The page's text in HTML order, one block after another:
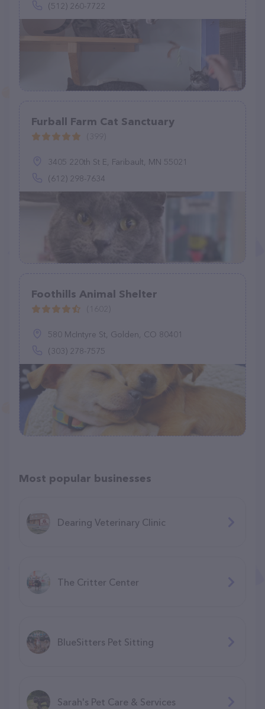
(512) 260-7722
Furball Farm Cat Sanctuary
3405 220th St E, Faribault, MN 55021
(612) 298-7634
Foothills Animal Shelter
580 McIntyre St, Golden, CO 80401
(303) 278-7575
Most popular businesses
Dearing Veterinary Clinic
The Critter Center
BlueSitters Pet Sitting
Sarah's Pet Care & Services